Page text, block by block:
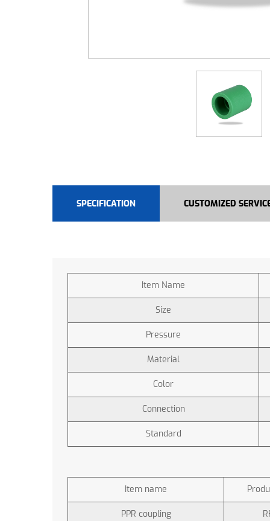
SPECIFICATION CUSTOMIZED
Item Name
Size
Pressure
Material
Color
Connection
Standard
Item name
PPR coupling